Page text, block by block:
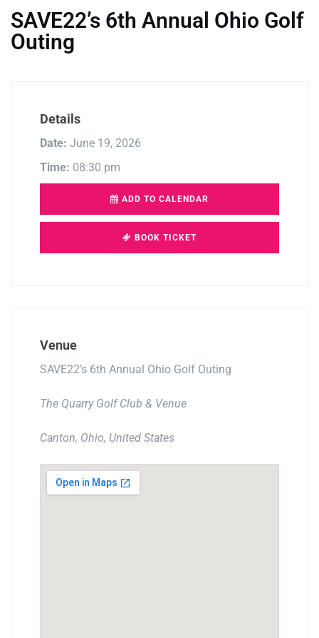
SAVE22’s 6th Annual Ohio Golf
Outing
Details
Date: June 19, 2026
Time: 08:30 pm
ADD TO CALENDAR
BOOK TICKET
Venue
SAVE22’s 6th Annual Ohio Golf Outing
The Quarry Golf Club & Venue
Canton, Ohio, United States